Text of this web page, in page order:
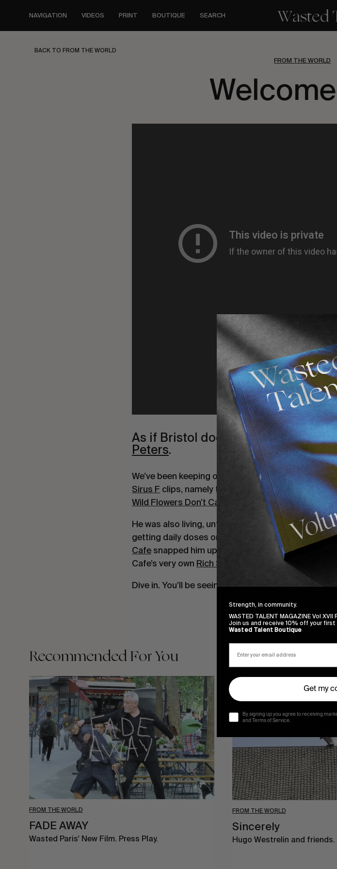
content
NAVIGATION VIDEOS PRINT BOUTIQUE SEARCH
BACK TO FROM THE WORLD
FROM THE WORLD
As if Bristol doesn’t produce
Peters.
Sirus F clips, namely the UK HUF Indecent
Wild Flowers Don’t Care Where They Grow.
He was also living, until recently, with our favourite
getting daily doses on the gram for quite
Cafe snapped him up and to celebrate they’ve
Cafe’s very own Rich Smith
Dive in. You’ll be seeing a lot more from Francis in
Recommended For You
FROM THE WORLD
FADE
AWAY
FADE AWAY
Wasted Paris' New Film. Press Play.
FROM THE WORLD
Sincerely
Sincerely
Hugo Westrelin and friends.
Strength, in community.
WASTED TALENT MAGAZINE Vol
Join us and receive 10% off your first
Wasted Talent Boutique
Get my
By signing up you agree to receiving
and Terms of Service.